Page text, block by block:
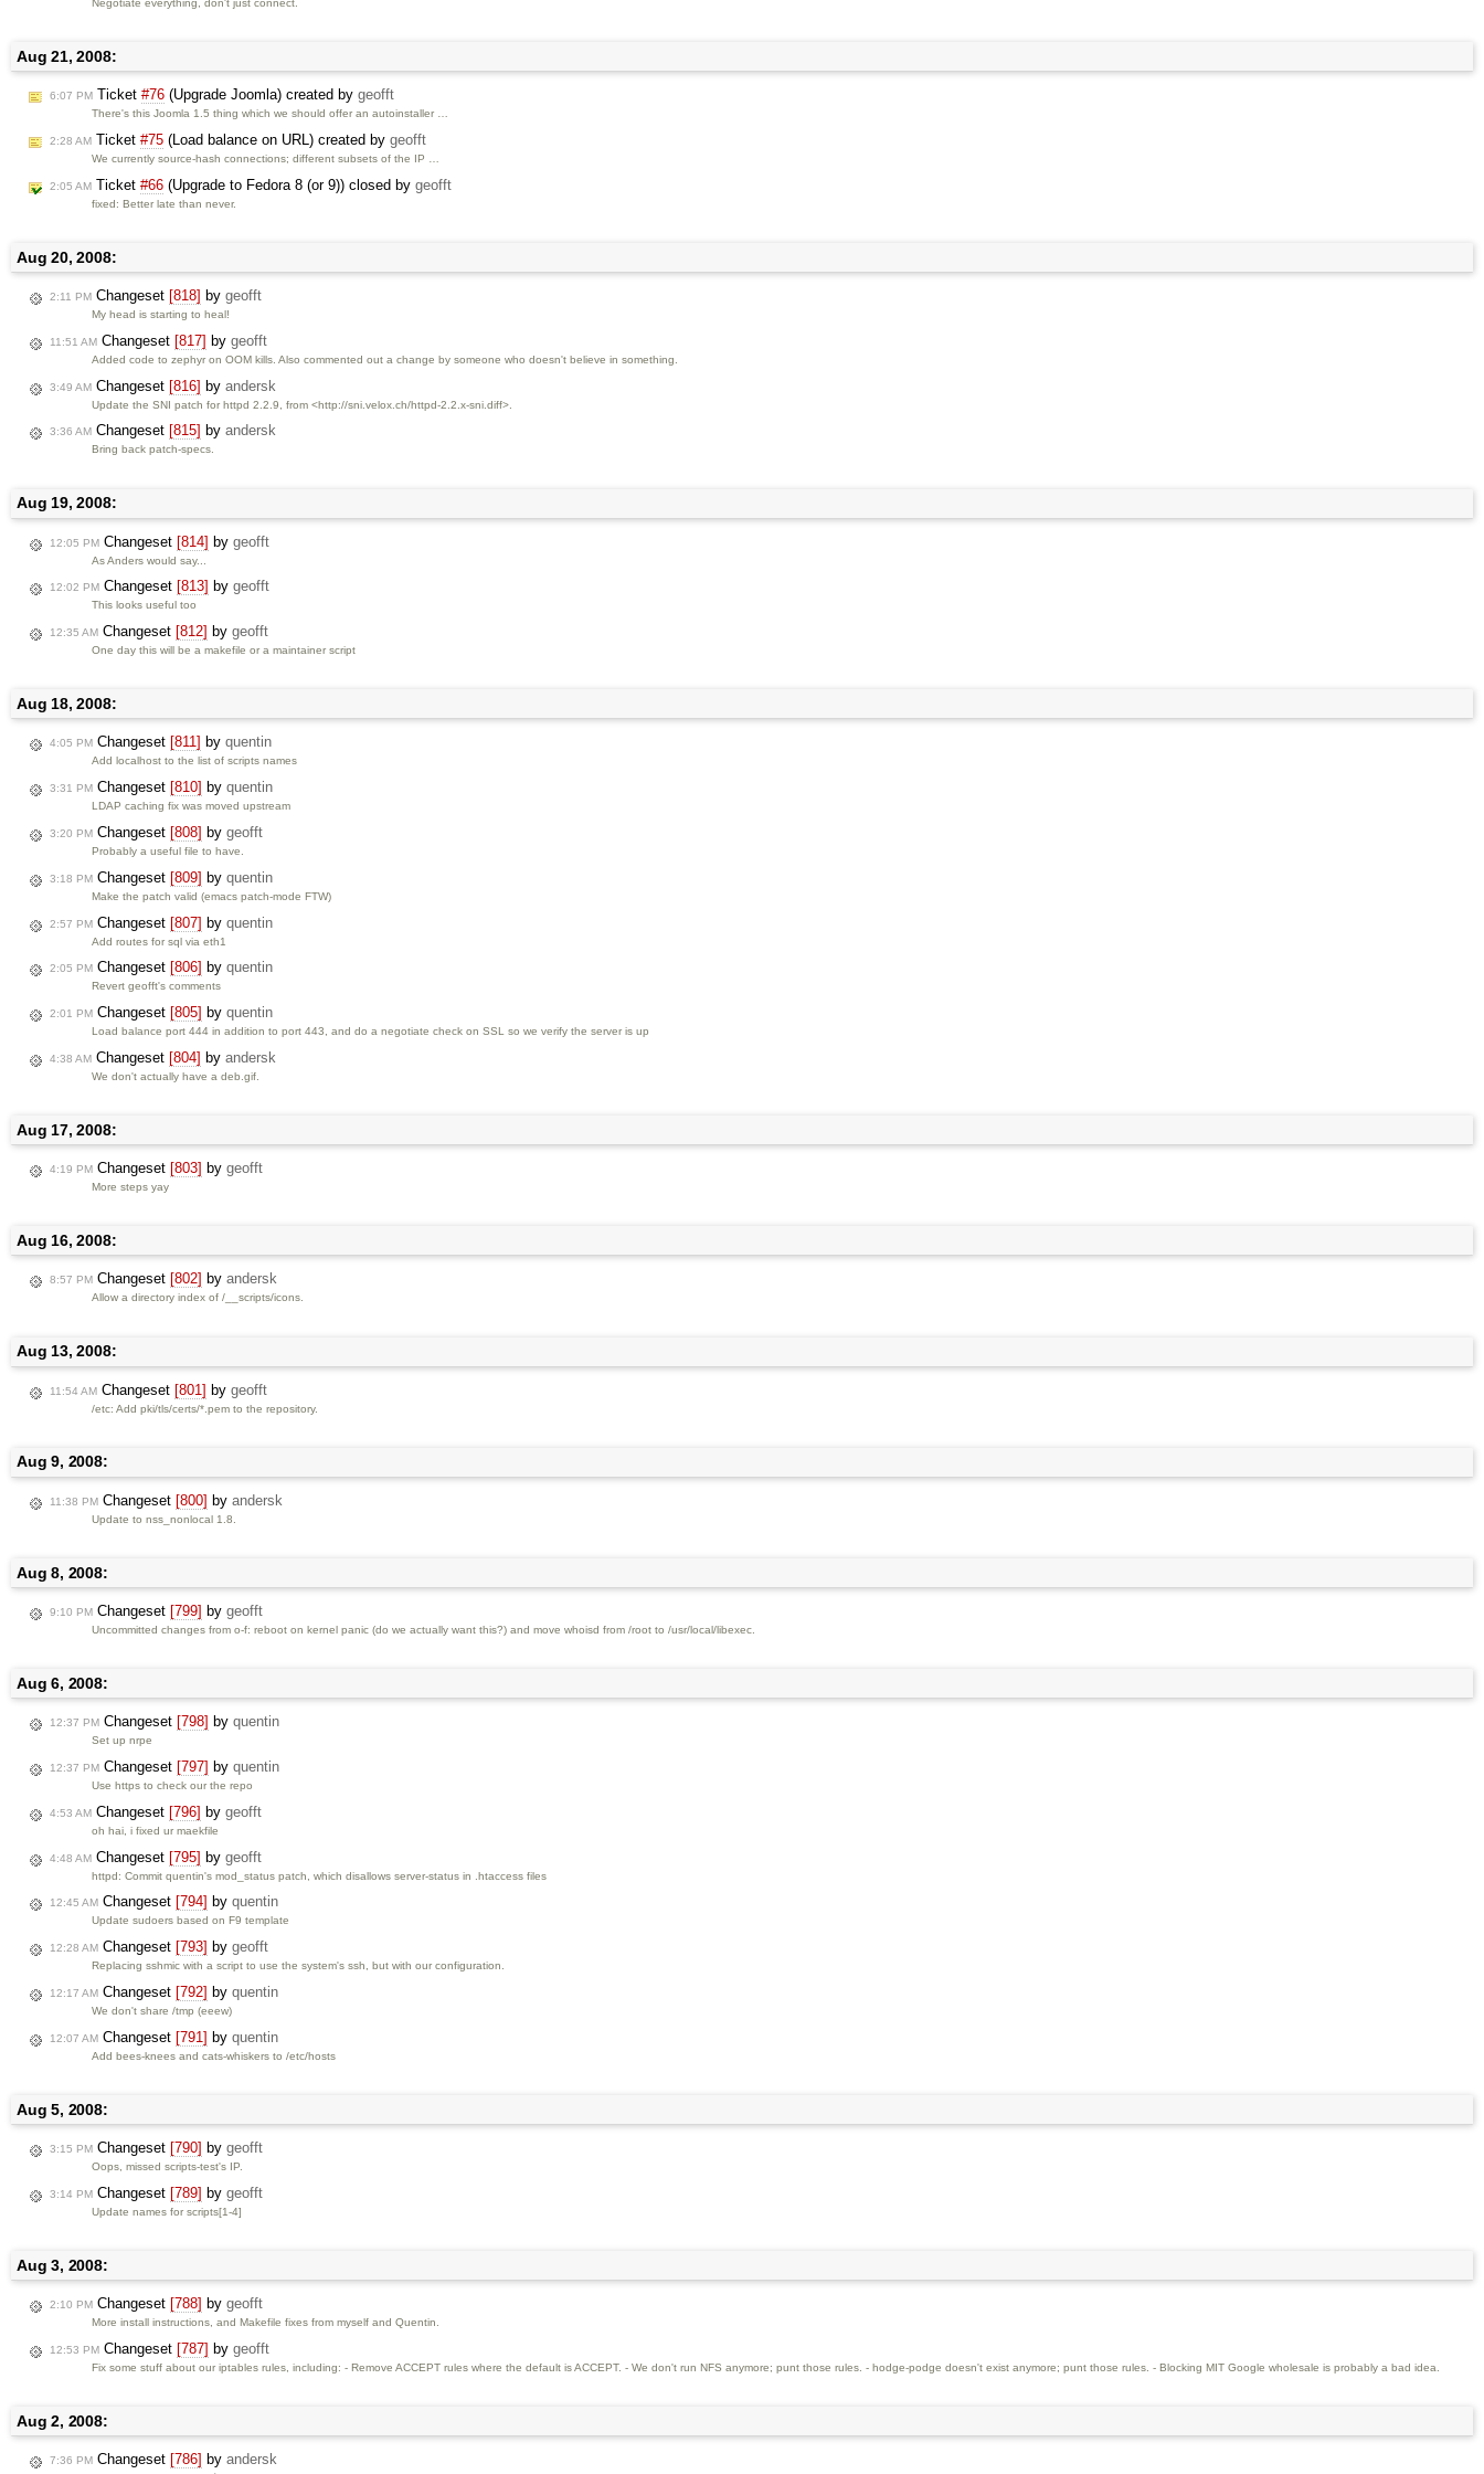
Negotiate everything, don't just connect.
Aug 21, 2008:
6:07 PM Ticket #76 (Upgrade Joomla) created by geofft
There's this Joomla 1.5 thing which we should offer an autoinstaller …
2:28 AM Ticket #75 (Load balance on URL) created by geofft
We currently source-hash connections; different subsets of the IP …
2:05 AM Ticket #66 (Upgrade to Fedora 8 (or 9)) closed by geofft
fixed: Better late than never.
Aug 20, 2008:
2:11 PM Changeset [818] by geofft
My head is starting to heal!
11:51 AM Changeset [817] by geofft
Added code to zephyr on OOM kills. Also commented out a change by someone who doesn't believe in something.
3:49 AM Changeset [816] by andersk
Update the SNI patch for httpd 2.2.9, from <http://sni.velox.ch/httpd-2.2.x-sni.diff>.
3:36 AM Changeset [815] by andersk
Bring back patch-specs.
Aug 19, 2008:
12:05 PM Changeset [814] by geofft
As Anders would say...
12:02 PM Changeset [813] by geofft
This looks useful too
12:35 AM Changeset [812] by geofft
One day this will be a makefile or a maintainer script
Aug 18, 2008:
4:05 PM Changeset [811] by quentin
Add localhost to the list of scripts names
3:31 PM Changeset [810] by quentin
LDAP caching fix was moved upstream
3:20 PM Changeset [808] by geofft
Probably a useful file to have.
3:18 PM Changeset [809] by quentin
Make the patch valid (emacs patch-mode FTW)
2:57 PM Changeset [807] by quentin
Add routes for sql via eth1
2:05 PM Changeset [806] by quentin
Revert geofft's comments
2:01 PM Changeset [805] by quentin
Load balance port 444 in addition to port 443, and do a negotiate check on SSL so we verify the server is up
4:38 AM Changeset [804] by andersk
We don't actually have a deb.gif.
Aug 17, 2008:
4:19 PM Changeset [803] by geofft
More steps yay
Aug 16, 2008:
8:57 PM Changeset [802] by andersk
Allow a directory index of /__scripts/icons.
Aug 13, 2008:
11:54 AM Changeset [801] by geofft
/etc: Add pki/tls/certs/*.pem to the repository.
Aug 9, 2008:
11:38 PM Changeset [800] by andersk
Update to nss_nonlocal 1.8.
Aug 8, 2008:
9:10 PM Changeset [799] by geofft
Uncommitted changes from o-f: reboot on kernel panic (do we actually want this?) and move whoisd from /root to /usr/local/libexec.
Aug 6, 2008:
12:37 PM Changeset [798] by quentin
Set up nrpe
12:37 PM Changeset [797] by quentin
Use https to check our the repo
4:53 AM Changeset [796] by geofft
oh hai, i fixed ur maekfile
4:48 AM Changeset [795] by geofft
httpd: Commit quentin's mod_status patch, which disallows server-status in .htaccess files
12:45 AM Changeset [794] by quentin
Update sudoers based on F9 template
12:28 AM Changeset [793] by geofft
Replacing sshmic with a script to use the system's ssh, but with our configuration.
12:17 AM Changeset [792] by quentin
We don't share /tmp (eeew)
12:07 AM Changeset [791] by quentin
Add bees-knees and cats-whiskers to /etc/hosts
Aug 5, 2008:
3:15 PM Changeset [790] by geofft
Oops, missed scripts-test's IP.
3:14 PM Changeset [789] by geofft
Update names for scripts[1-4]
Aug 3, 2008:
2:10 PM Changeset [788] by geofft
More install instructions, and Makefile fixes from myself and Quentin.
12:53 PM Changeset [787] by geofft
Fix some stuff about our iptables rules, including: - Remove ACCEPT rules where the default is ACCEPT. - We don't run NFS anymore; punt those rules. - hodge-podge doesn't exist anymore; punt those rules. - Blocking MIT Google wholesale is probably a bad idea.
Aug 2, 2008:
7:36 PM Changeset [786] by andersk